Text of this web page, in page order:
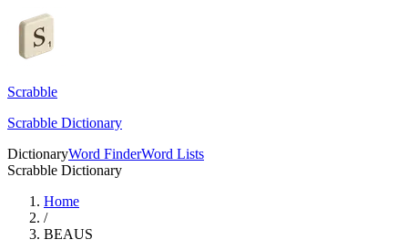
Scrabble
Scrabble Dictionary
DictionaryWord FinderWord Lists
Scrabble Dictionary
Home
/
BEAUS